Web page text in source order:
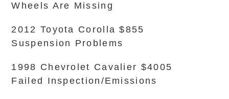
Wheels Are Missing
2012 Toyota Corolla $855
Suspension Problems
1998 Chevrolet Cavalier $4005
Failed Inspection/Emissions